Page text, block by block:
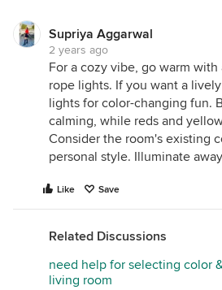
Supriya Aggarwal
2 years ago
For a cozy vibe, go warm
rope lights. If you want a
lights for color-changing fun.
calming, while reds and
Consider the room's existing
personal style. Illuminate
Like Save
Related Discussions
need help for selecting color
living room